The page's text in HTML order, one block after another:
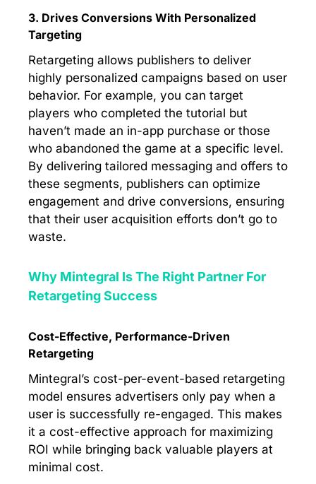
3. Drives Conversions With Personalized
Targeting
Retargeting allows publishers to deliver
highly personalized campaigns based on user
behavior. For example, you can target
players who completed the tutorial but
haven’t made an in-app purchase or those
who abandoned the game at a specific level.
By delivering tailored messaging and offers to
these segments, publishers can optimize
engagement and drive conversions, ensuring
that their user acquisition efforts don’t go to
waste.
Why Mintegral Is The Right Partner For
Retargeting Success
Cost-Effective, Performance-Driven
Retargeting
Mintegral’s cost-per-event-based retargeting
model ensures advertisers only pay when a
user is successfully re-engaged. This makes
it a cost-effective approach for maximizing
ROI while bringing back valuable players at
minimal cost.